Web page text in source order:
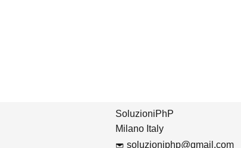
SoluzioniPhP
Milano Italy
soluzioniphp@gmail.com